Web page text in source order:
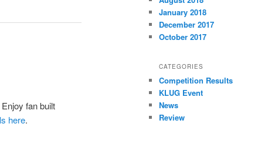
fan built
here.
January 2018
December 2017
October 2017
CATEGORIES
Competition Results
KLUG Event
News
Review